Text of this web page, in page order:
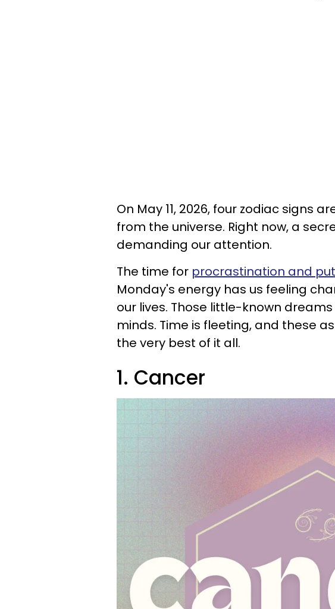
On May 11, 2026, four zodiac signs
from the universe. Right now, a
demanding our attention.
The time for procrastination and
Monday's energy has us feeling
our lives. Those little-known
minds. Time is fleeting, and these
the very best of it all.
1. Cancer